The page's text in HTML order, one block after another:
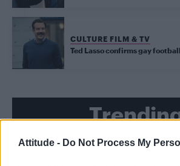
Attitude - Do Not Process My
CULTURE FILM & TV
Ted Lasso confirms gay
Model Christian Hogue adresses Pedro